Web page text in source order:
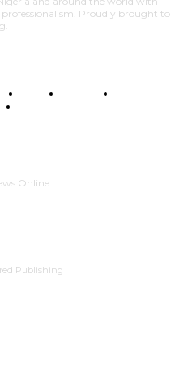
Proudly brought to
STYLE SCIENCE
Online.
Publishing